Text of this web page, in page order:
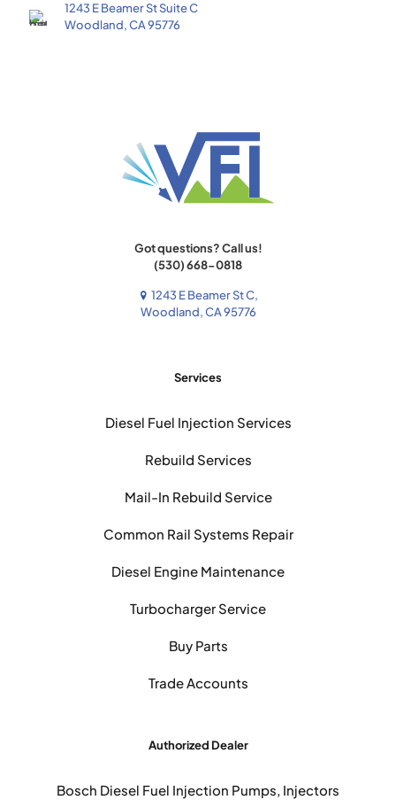
1243 E Beamer St Suite C
Woodland, CA 95776
Got questions? Call us!
(530) 668-0818
1243 E Beamer St C,
Woodland, CA 95776
Services
Diesel Fuel Injection Services
Rebuild Services
Mail-In Rebuild Service
Common Rail Systems Repair
Diesel Engine Maintenance
Turbocharger Service
Buy Parts
Trade Accounts
Authorized Dealer
Bosch Diesel Fuel Injection Pumps, Injectors